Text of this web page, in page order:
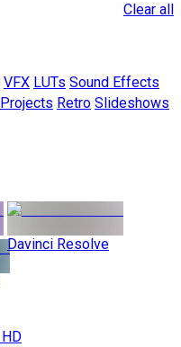
Clear all
VFX LUTs Sound Effects
Projects Retro Slideshows
Davinci Resolve